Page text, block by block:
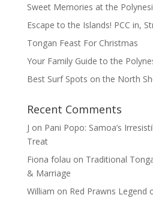
Sweet Memories at the
Escape to the Islands! PCC in,
Tongan Feast For Christmas
Your Family Guide to the
Best Surf Spots on the North
Recent Comments
J on Pani Popo: Samoa’s
Treat
Fiona folau on Traditional
& Marriage
William on Red Prawns Legend